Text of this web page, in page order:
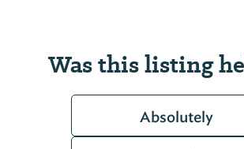
Was this listing
Absolutely